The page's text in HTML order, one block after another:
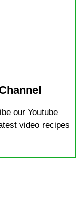
our Youtube
video recipes